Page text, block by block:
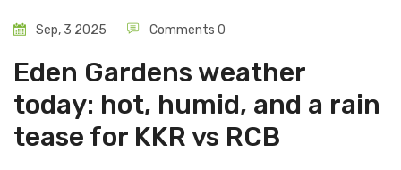
Sep, 3 2025 Comments 0
Eden Gardens weather
today: hot, humid, and a rain
tease for KKR vs RCB